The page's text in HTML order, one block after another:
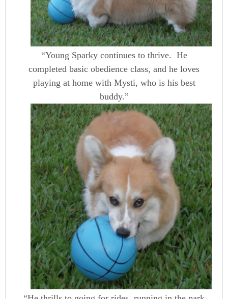
“Young Sparky continues to thrive. He
completed basic obedience class, and he loves
playing at home with Mysti, who is his best
buddy.”